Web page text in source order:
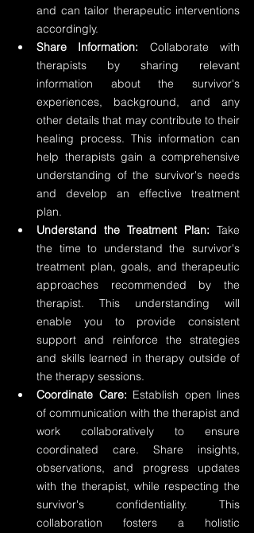
and can tailor therapeutic interventions
accordingly.
Share Information: Collaborate with
therapists by sharing relevant
information about the survivor's
experiences, background, and any
other details that may contribute to their
healing process. This information can
help therapists gain a comprehensive
understanding of the survivor's needs
and develop an effective treatment
plan.
Understand the Treatment Plan: Take
the time to understand the survivor's
treatment plan, goals, and therapeutic
approaches recommended by the
therapist. This understanding will
enable you to provide consistent
support and reinforce the strategies
and skills learned in therapy outside of
the therapy sessions.
Coordinate Care: Establish open lines
of communication with the therapist and
work collaboratively to ensure
coordinated care. Share insights,
observations, and progress updates
with the therapist, while respecting the
survivor's confidentiality. This
collaboration fosters a holistic